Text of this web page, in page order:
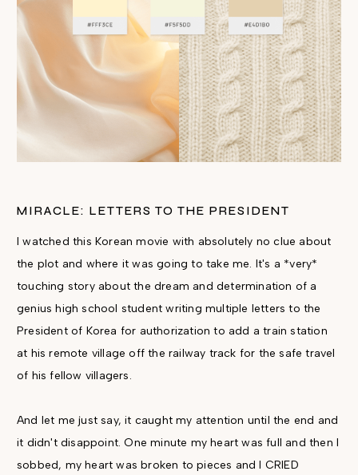
MIRACLE: LETTERS TO THE PRESIDENT
I watched this Korean movie with absolutely no clue about
the plot and where it was going to take me. It's a *very*
touching story about the dream and determination of a
genius high school student writing multiple letters to the
President of Korea for authorization to add a train station
at his remote village off the railway track for the safe travel
of his fellow villagers.
And let me just say, it caught my attention until the end and
it didn't disappoint. One minute my heart was full and then I
sobbed, my heart was broken to pieces and I CRIED